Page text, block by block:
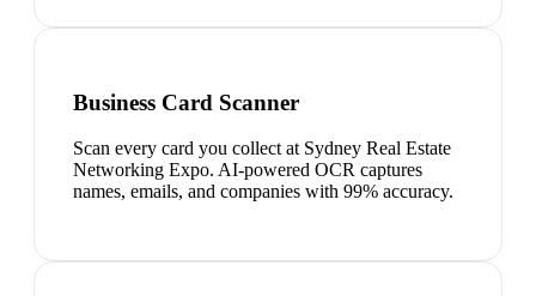
Business Card Scanner
Scan every card you collect at Sydney Real Estate
Networking Expo. AI-powered OCR captures
names, emails, and companies with 99% accuracy.